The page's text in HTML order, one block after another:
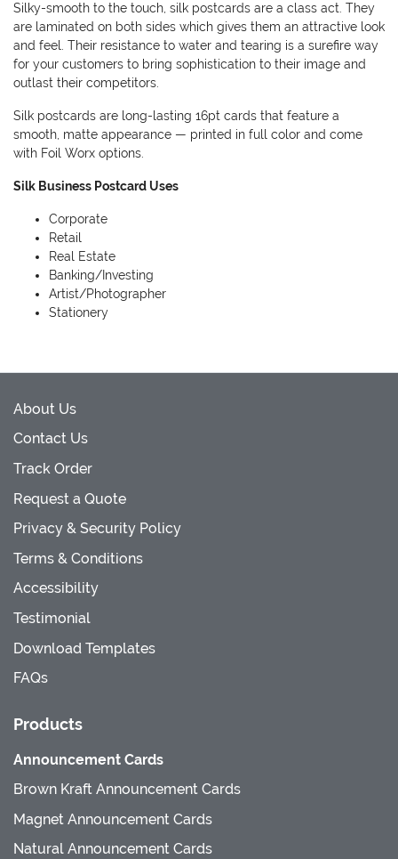
Silky-smooth to the touch, silk postcards are a class act. They
are laminated on both sides which gives them an attractive look
and feel. Their resistance to water and tearing is a surefire way
for your customers to bring sophistication to their image and
outlast their competitors.
Silk postcards are long-lasting 16pt cards that feature a
smooth, matte appearance — printed in full color and come
with Foil Worx options.
Silk Business Postcard Uses
Corporate
Retail
Real Estate
Banking/Investing
Artist/Photographer
Stationery
About Us
Contact Us
Track Order
Request a Quote
Privacy & Security Policy
Terms & Conditions
Accessibility
Testimonial
Download Templates
FAQs
Products
Announcement Cards
Brown Kraft Announcement Cards
Magnet Announcement Cards
Natural Announcement Cards